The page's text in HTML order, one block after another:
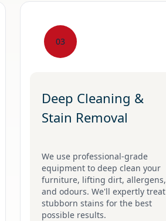
03
Deep Cleaning &
Stain Removal
We use professional-grade
equipment to deep clean your
furniture, lifting dirt, allergens,
and odours. We'll expertly treat
stubborn stains for the best
possible results.